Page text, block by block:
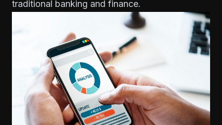
traditional banking and finance.